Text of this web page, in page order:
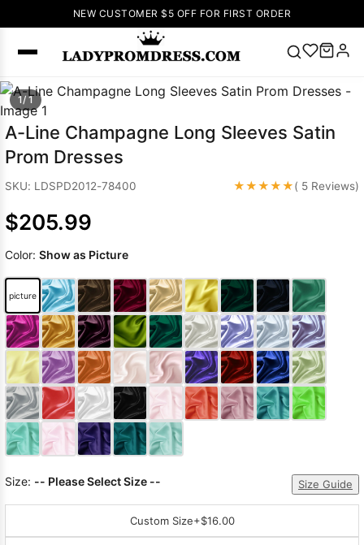
NEW CUSTOMER $5 OFF FOR FIRST ORDER
SEARCH
Popular
Right Now
🔥
V Neck Prom
up Wedding
Wedding
Dresses Pink
Prom Dress
Green Prom
Dress Long
Sleeve Prom
Dresses Prom
Dresses Prom
1/ 1
A-Line Champagne Long Sleeves Satin
Prom Dresses
SKU: LDSPD2012-78400 ★★★★★( 5 Reviews)
$205.99
Color: Show as Picture
picture
Size: -- Please Select Size -- Size Guide
Custom Size+$16.00